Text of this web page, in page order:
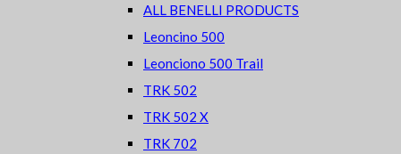
ALL BENELLI PRODUCTS
Leoncino 500
Leonciono 500 Trail
TRK 502
TRK 502 X
TRK 702